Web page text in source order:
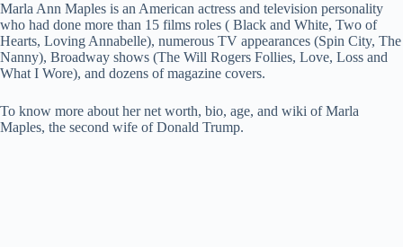
Marla Ann Maples is an American actress and television personality
who had done more than 15 films roles ( Black and White, Two of
Hearts, Loving Annabelle), numerous TV appearances (Spin City, The
Nanny), Broadway shows (The Will Rogers Follies, Love, Loss and
What I Wore), and dozens of magazine covers.
To know more about her net worth, bio, age, and wiki of Marla
Maples, the second wife of Donald Trump.